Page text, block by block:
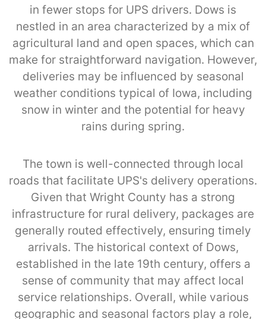
in fewer stops for UPS drivers. Dows is
nestled in an area characterized by a mix of
agricultural land and open spaces, which can
make for straightforward navigation. However,
deliveries may be influenced by seasonal
weather conditions typical of Iowa, including
snow in winter and the potential for heavy
rains during spring.
The town is well-connected through local
roads that facilitate UPS's delivery operations.
Given that Wright County has a strong
infrastructure for rural delivery, packages are
generally routed effectively, ensuring timely
arrivals. The historical context of Dows,
established in the late 19th century, offers a
sense of community that may affect local
service relationships. Overall, while various
geographic and seasonal factors play a role,